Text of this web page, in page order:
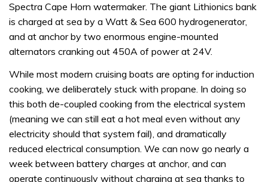
Spectra Cape Horn watermaker. The giant Lithionics bank
is charged at sea by a Watt & Sea 600 hydrogenerator,
and at anchor by two enormous engine-mounted
alternators cranking out 450A of power at 24V.
While most modern cruising boats are opting for induction
cooking, we deliberately stuck with propane. In doing so
this both de-coupled cooking from the electrical system
(meaning we can still eat a hot meal even without any
electricity should that system fail), and dramatically
reduced electrical consumption. We can now go nearly a
week between battery charges at anchor, and can
operate continuously without charging at sea thanks to